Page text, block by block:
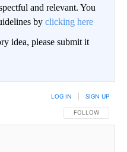
and relevant. You
by clicking here
idea, please submit it
FOLLOW THIS
FOLLOW
LOG IN SIGN UP